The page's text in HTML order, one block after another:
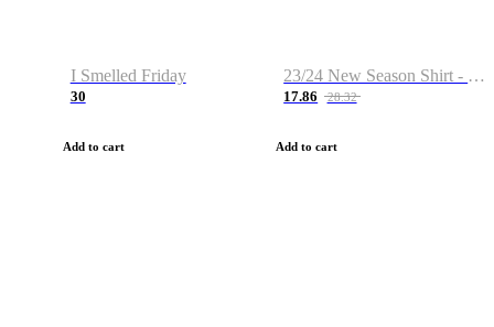
I Smelled Friday
30
Add to cart
23/24 New Season Shirt - Custom Name & Number
17.86 28.32
Add to cart